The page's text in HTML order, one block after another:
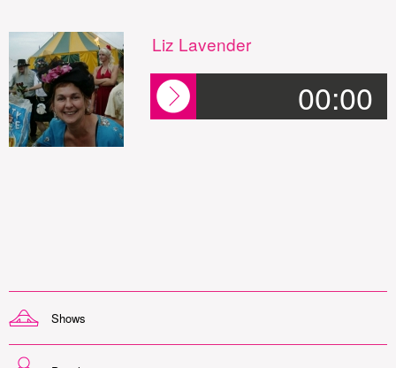
Liz Lavender
00:00
Shows